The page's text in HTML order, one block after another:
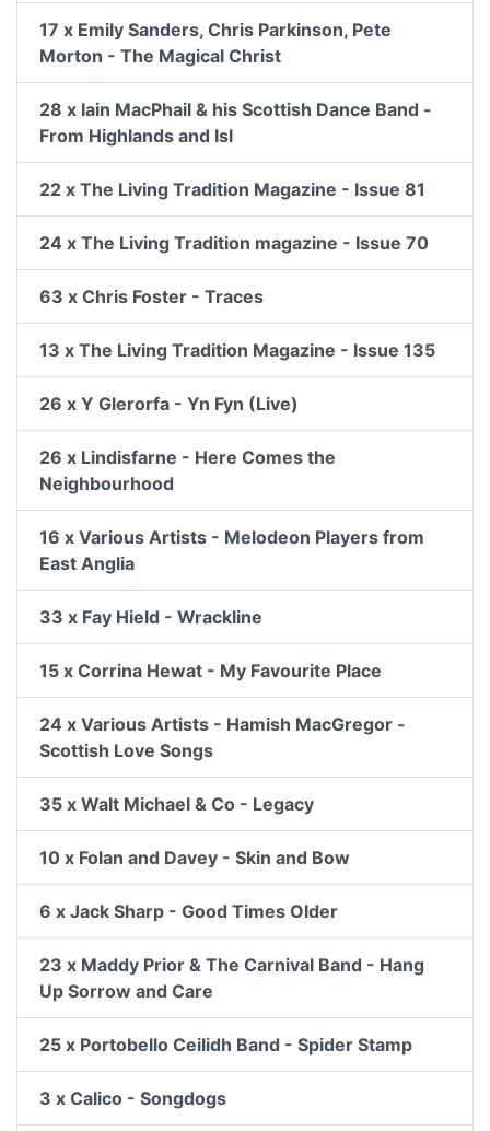
17 x Emily Sanders, Chris Parkinson, Pete
Morton - The Magical Christ
28 x Iain MacPhail & his Scottish Dance Band -
From Highlands and Isl
22 x The Living Tradition Magazine - Issue 81
24 x The Living Tradition magazine - Issue 70
63 x Chris Foster - Traces
13 x The Living Tradition Magazine - Issue 135
26 x Y Glerorfa - Yn Fyn (Live)
26 x Lindisfarne - Here Comes the
Neighbourhood
16 x Various Artists - Melodeon Players from
East Anglia
33 x Fay Hield - Wrackline
15 x Corrina Hewat - My Favourite Place
24 x Various Artists - Hamish MacGregor -
Scottish Love Songs
35 x Walt Michael & Co - Legacy
10 x Folan and Davey - Skin and Bow
6 x Jack Sharp - Good Times Older
23 x Maddy Prior & The Carnival Band - Hang
Up Sorrow and Care
25 x Portobello Ceilidh Band - Spider Stamp
3 x Calico - Songdogs